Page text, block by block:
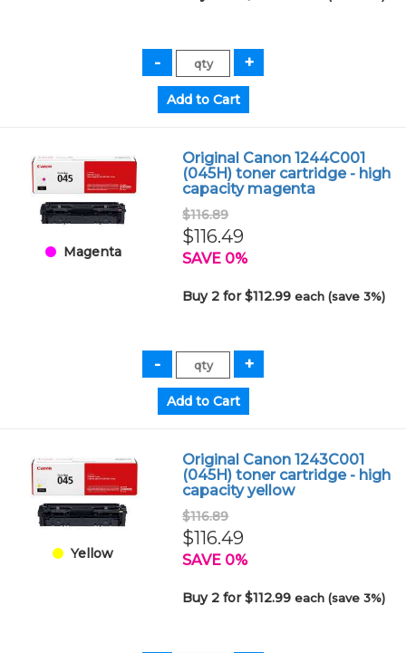
Magenta
Original Canon 1244C001
(045H) toner cartridge - high
capacity magenta
$116.89
$116.49
SAVE 0%
Buy 2 for $112.99each (save 3%)
Yellow
Original Canon 1243C001
(045H) toner cartridge - high
capacity yellow
$116.89
$116.49
SAVE 0%
Buy 2 for $112.99each (save 3%)